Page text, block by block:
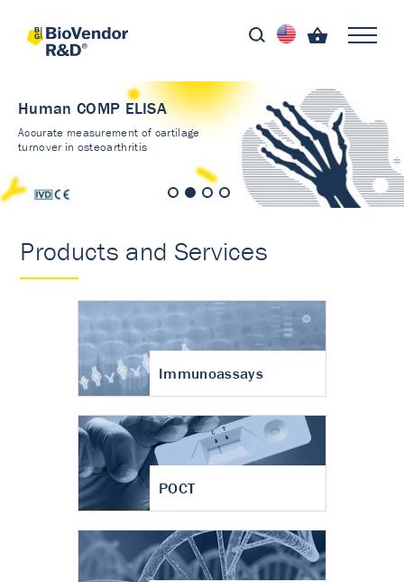
Human COMP ELISA
Accurate measurement of cartilage
turnover in osteoarthritis
Products and Services
Immunoassays
POCT